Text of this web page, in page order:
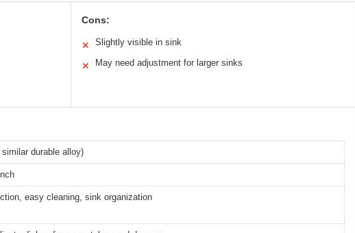
Cons:
✕ Slightly visible in sink
✕ May need adjustment for larger sinks
durable alloy)
easy cleaning, sink organization